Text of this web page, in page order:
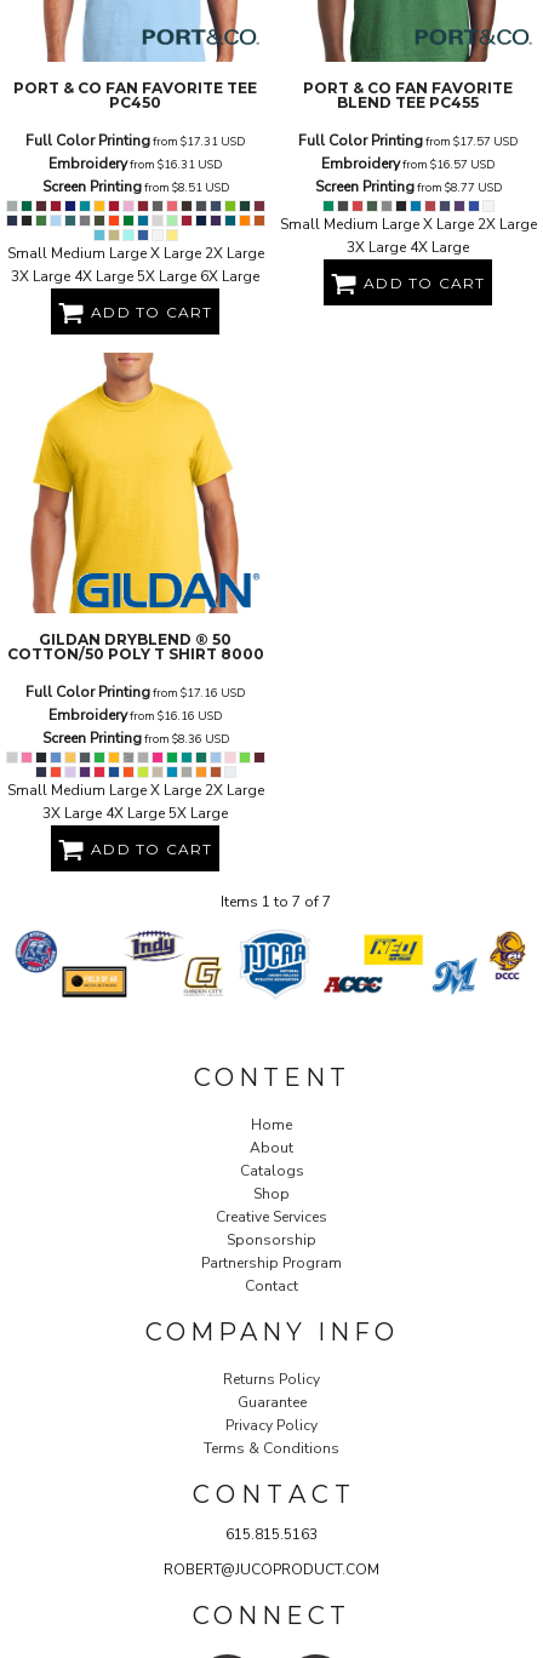
PORT & CO FAN FAVORITE TEE
PC450
Full Color Printingfrom $17.31 USD
Embroideryfrom $16.31 USD
Screen Printingfrom $8.51 USD
Small Medium Large X Large 2X Large
3X Large 4X Large 5X Large 6X Large
ADD TO CART
PORT & CO FAN FAVORITE
BLEND TEE PC455
Full Color Printingfrom $17.57 USD
Embroideryfrom $16.57 USD
Screen Printingfrom $8.77 USD
Small Medium Large X Large 2X Large
3X Large 4X Large
ADD TO CART
GILDAN DRYBLEND ® 50
COTTON/50 POLY T SHIRT 8000
Full Color Printingfrom $17.16 USD
Embroideryfrom $16.16 USD
Screen Printingfrom $8.36 USD
Small Medium Large X Large 2X Large
3X Large 4X Large 5X Large
ADD TO CART
Items 1 to 7 of 7
CONTENT
Home
About
Catalogs
Shop
Creative Services
Sponsorship
Partnership Program
Contact
COMPANY INFO
Returns Policy
Guarantee
Privacy Policy
Terms & Conditions
C O N T A C T
615.815.5163
ROBERT@JUCOPRODUCT.COM
CONNECT